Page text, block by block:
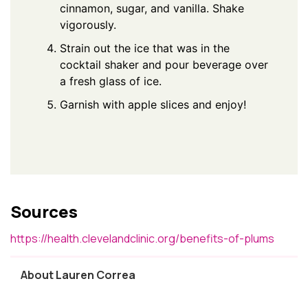
cinnamon, sugar, and vanilla. Shake
vigorously.
Strain out the ice that was in the
cocktail shaker and pour beverage over
a fresh glass of ice.
Garnish with apple slices and enjoy!
Sources
https://health.clevelandclinic.org/benefits-of-plums
About Lauren Correa